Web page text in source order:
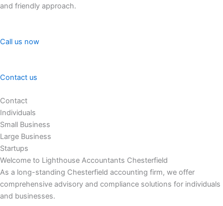
and friendly approach.
Call us now
Contact us
Contact
Individuals
Small Business
Large Business
Startups
Welcome to Lighthouse Accountants Chesterfield
As a long-standing Chesterfield accounting firm, we offer
comprehensive advisory and compliance solutions for individuals
and businesses.